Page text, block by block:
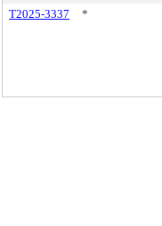
T2025-3337
*